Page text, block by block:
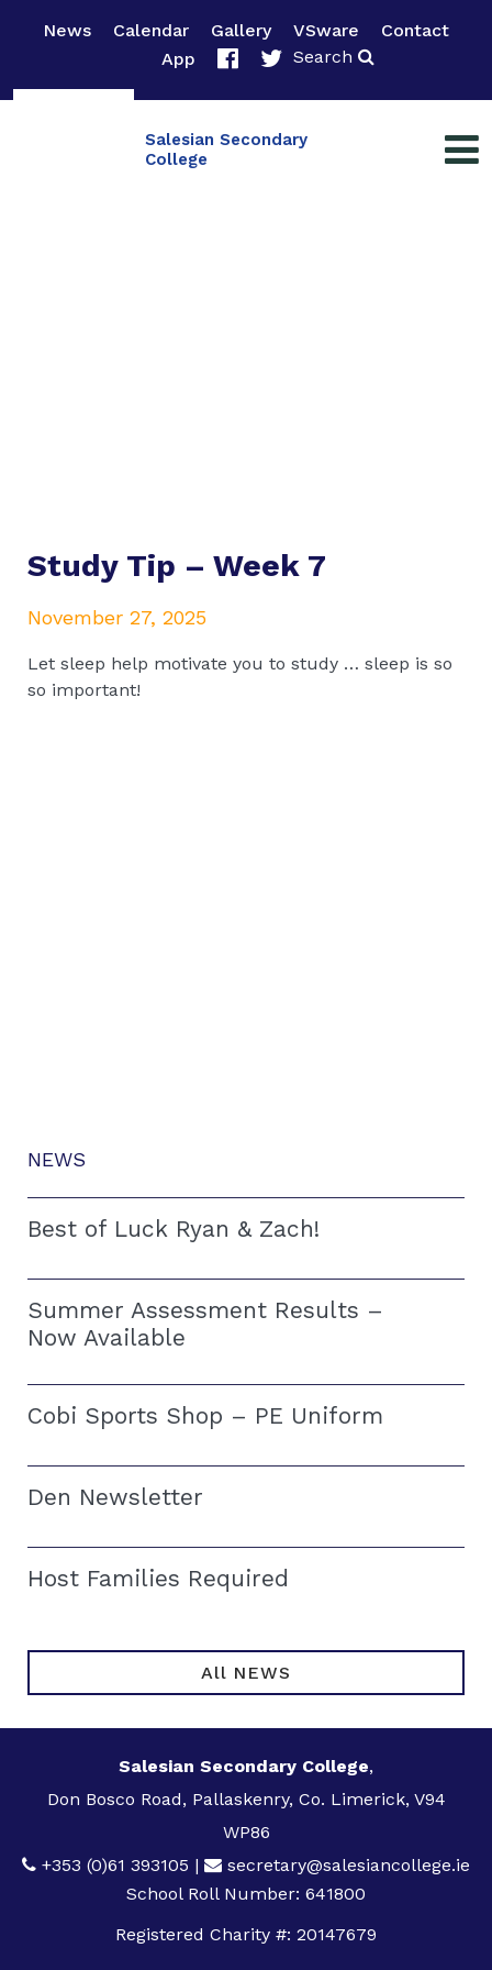
News Calendar Gallery VSware
Contact
App
Search
Salesian Secondary
College
NEWS
Best of Luck Ryan & Zach!
Summer Assessment Results –
Now Available
Cobi Sports Shop – PE Uniform
Den Newsletter
Host Families Required
All NEWS
Study Tip – Week 7
November 27, 2025
Let sleep help motivate you to study … sleep is so
so important!
Salesian Secondary College,
Don Bosco Road, Pallaskenry, Co. Limerick, V94
WP86
+353 (0)61 393105 |
secretary@salesiancollege.ie
School Roll Number: 641800
Registered Charity #: 20147679